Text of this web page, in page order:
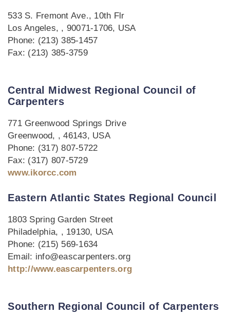
533 S. Fremont Ave., 10th Flr
Los Angeles, , 90071-1706, USA
Phone: (213) 385-1457
Fax: (213) 385-3759
Central Midwest Regional Council of
Carpenters
771 Greenwood Springs Drive
Greenwood, , 46143, USA
Phone: (317) 807-5722
Fax: (317) 807-5729
www.ikorcc.com
Eastern Atlantic States Regional Council
1803 Spring Garden Street
Philadelphia, , 19130, USA
Phone: (215) 569-1634
Email: info@eascarpenters.org
http://www.eascarpenters.org
Southern Regional Council of Carpenters